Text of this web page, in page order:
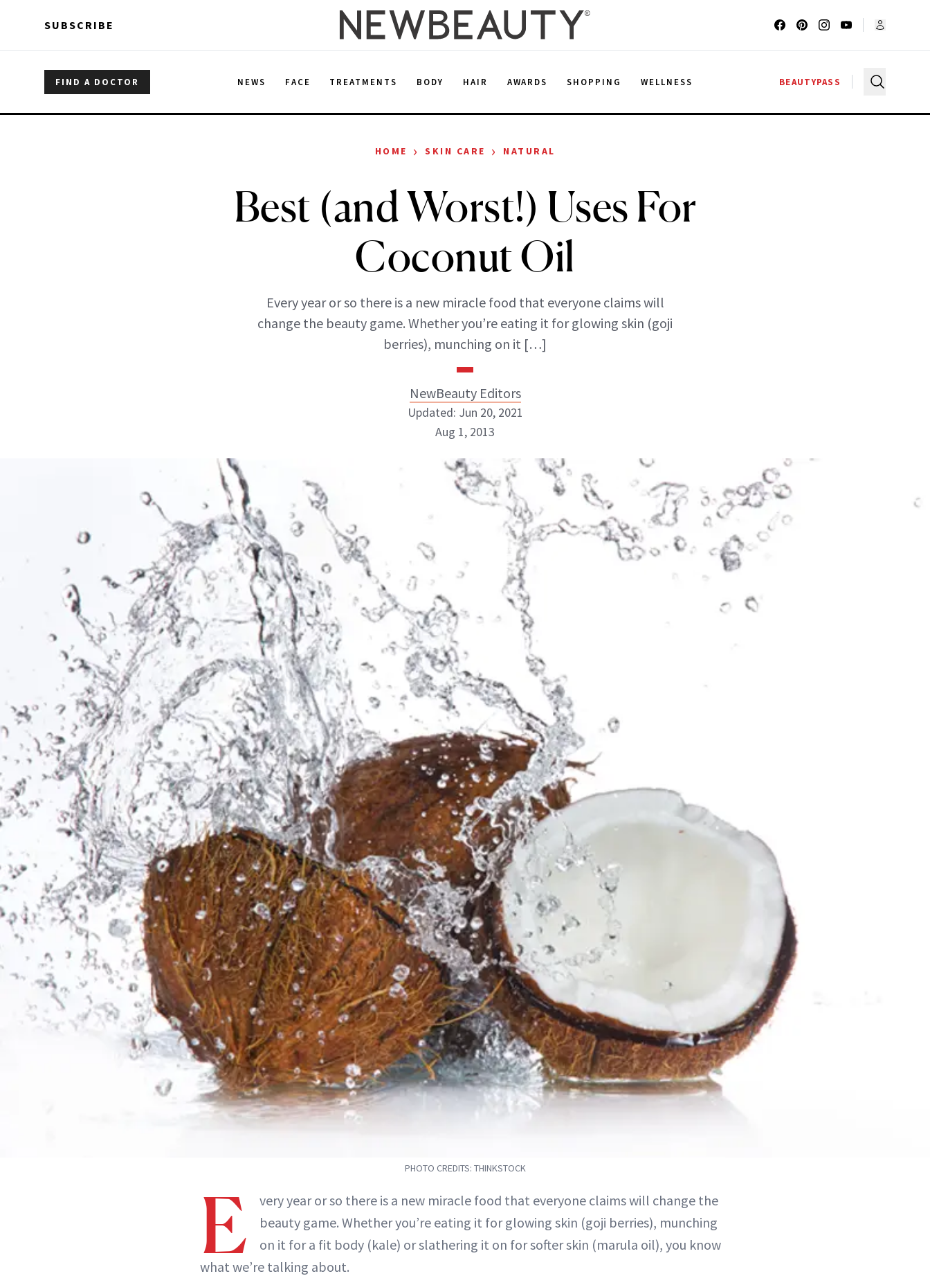
SUBSCRIBE
FIND A DOCTOR NEWS FACE TREATMENTS BODY HAIR AWARDS SHOPPING WELLNESS BEAUTYPASS
HOME › SKIN CARE › NATURAL
Best (and Worst!) Uses For
Coconut Oil
Every year or so there is a new miracle food that everyone claims will
change the beauty game. Whether you’re eating it for glowing skin (goji
berries), munching on it […]
NewBeauty Editors
Updated: Jun 20, 2021
Aug 1, 2013
PHOTO CREDITS: THINKSTOCK
E
very year or so there is a new miracle food that everyone claims will change the
beauty game. Whether you’re eating it for glowing skin (goji berries), munching
on it for a fit body (kale) or slathering it on for softer skin (marula oil), you know
what we’re talking about.